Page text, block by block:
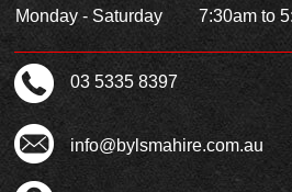
Monday - Saturday 7:30am to
03 5335 8397
info@bylsmahire.com.au